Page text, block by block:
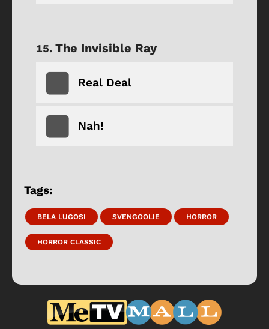
The Invisible Ray
Real Deal
Nah!
Tags:
BELA LUGOSI SVENGOOLIE HORROR
HORROR CLASSIC